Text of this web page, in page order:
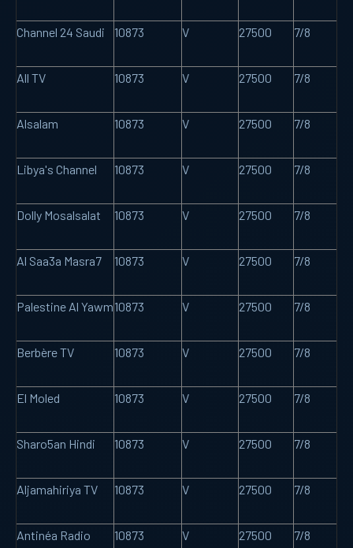
Channel 24 Saudi 10873 V 27500 7/8
All TV 10873 V 27500 7/8
Alsalam 10873 V 27500 7/8
Libya's Channel 10873 V 27500 7/8
Dolly Mosalsalat 10873 V 27500 7/8
Al Saa3a Masra7 10873 V 27500 7/8
Palestine Al Yawm10873 V 27500 7/8
Berbère TV 10873 V 27500 7/8
El Moled 10873 V 27500 7/8
Sharo5an Hindi 10873 V 27500 7/8
Aljamahiriya TV 10873 V 27500 7/8
Antinéa Radio 10873 V 27500 7/8